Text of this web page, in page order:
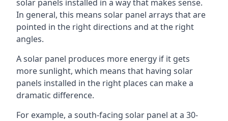
solar panels installed in a way that makes sense.
In general, this means solar panel arrays that are
pointed in the right directions and at the right
angles.
A solar panel produces more energy if it gets
more sunlight, which means that having solar
panels installed in the right places can make a
dramatic difference.
For example, a south-facing solar panel at a 30-